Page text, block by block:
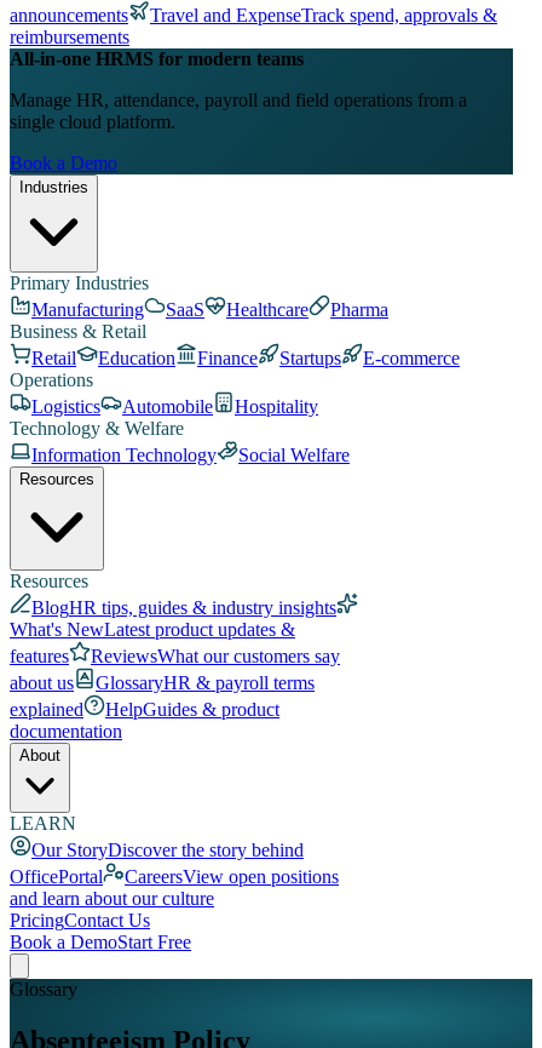
announcements
Travel and ExpenseTrack spend, approvals &
reimbursements
All-in-one HRMS for modern teams
Manage HR, attendance, payroll and field operations from a
single cloud platform.
Book a Demo
Industries
Primary Industries
Manufacturing
SaaS Healthcare
Pharma
Business & Retail
Retail
Education Finance Startups
E-commerce
Operations
Logistics
Automobile
Hospitality
Technology & Welfare
Information Technology
Social Welfare
Resources
Resources
BlogHR tips, guides & industry insights
What's NewLatest product updates &
features
ReviewsWhat our customers say
about us
GlossaryHR & payroll terms
explained
HelpGuides & product
documentation
About
LEARN
Our StoryDiscover the story behind
OfficePortal
CareersView open positions
and learn about our culture
PricingContact Us
Book a DemoStart Free
Glossary
Absenteeism Policy